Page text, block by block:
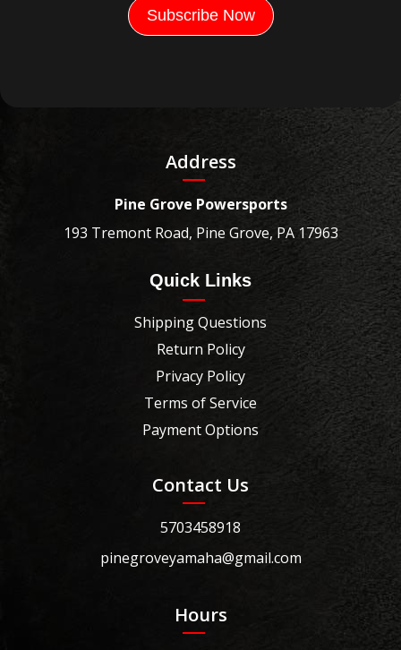
Address
Pine Grove Powersports
193 Tremont Road, Pine Grove, PA 17963
Quick Links
Shipping Questions
Return Policy
Privacy Policy
Terms of Service
Payment Options
Contact Us
5703458918
pinegroveyamaha@gmail.com
Hours